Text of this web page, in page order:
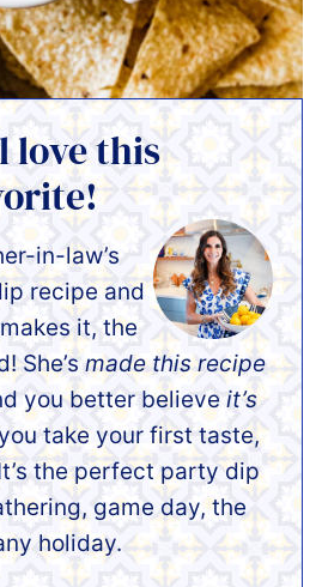
love this
in-law’s
recipe and
it, the
She’s made this recipe
you better believe it’s
take your first taste,
the perfect party dip
game day, the
holiday.